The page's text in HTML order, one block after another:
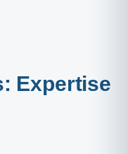
Expertise